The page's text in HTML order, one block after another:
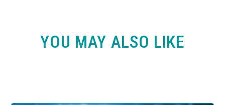
YOU MAY ALSO LIKE